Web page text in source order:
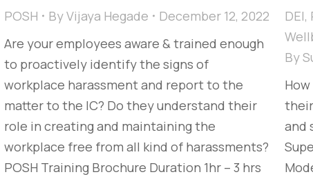
POSH ByVijaya Hegade
December 12, 2022
Are your employees aware & trained enough
to proactively identify the signs of
workplace harassment and report to the
matter to the IC? Do they understand their
role in creating and maintaining the
workplace free from all kind of harassments?
POSH Training Brochure Duration 1hr – 3 hrs
DEI,
By
and